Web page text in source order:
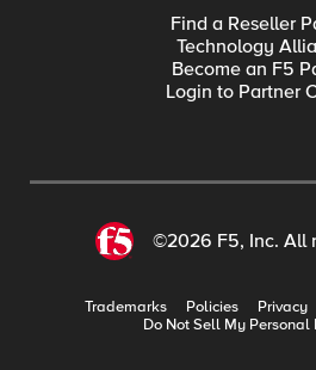
Find a Reseller
Technology
Become an F5
Login to Partner
©2026 F5, Inc. All
Trademarks Policies Privacy
Do Not Sell My Personal